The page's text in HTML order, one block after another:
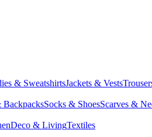
& SweatshirtsJackets & Vests
BackpacksSocks & ShoesScarves &
Deco & LivingTextiles